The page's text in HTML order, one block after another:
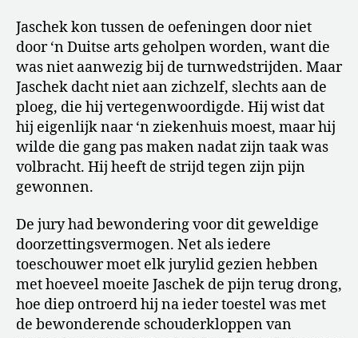
Jaschek kon tussen de oefeningen door niet
door ‘n Duitse arts geholpen worden, want die
was niet aanwezig bij de turnwedstrijden. Maar
Jaschek dacht niet aan zichzelf, slechts aan de
ploeg, die hij vertegenwoordigde. Hij wist dat
hij eigenlijk naar ‘n ziekenhuis moest, maar hij
wilde die gang pas maken nadat zijn taak was
volbracht. Hij heeft de strijd tegen zijn pijn
gewonnen.
De jury had bewondering voor dit geweldige
doorzettingsvermogen. Net als iedere
toeschouwer moet elk jurylid gezien hebben
met hoeveel moeite Jaschek de pijn terug drong,
hoe diep ontroerd hij na ieder toestel was met
de bewonderende schouderkloppen van